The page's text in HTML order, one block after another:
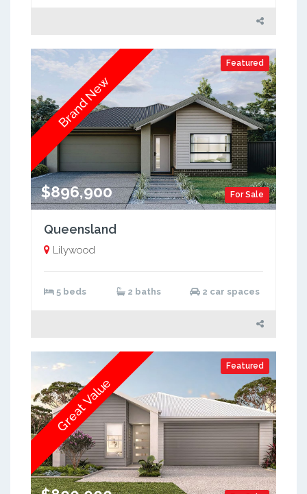
Featured
For Sale
$896,900
Brand New
Queensland
Lilywood
5 beds 2 baths 2 car spaces
Featured
Great Value